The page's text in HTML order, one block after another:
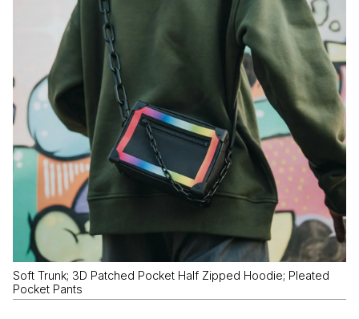
Soft Trunk; 3D Patched Pocket Half Zipped Hoodie; Pleated
Pocket Pants